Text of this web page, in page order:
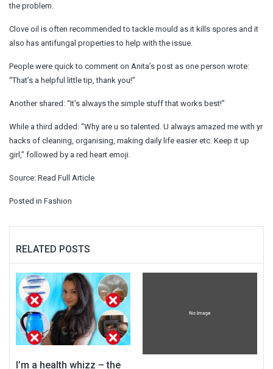
the problem.
Clove oil is often recommended to tackle mould as it kills spores and it
also has antifungal properties to help with the issue.
People were quick to comment on Anita’s post as one person wrote:
“That’s a helpful little tip, thank you!”
Another shared: “It's always the simple stuff that works best!”
While a third added: “Why are u so talented. U always amazed me with yr
hacks of cleaning, organising, making daily life easier etc. Keep it up
girl,” followed by a red heart emoji.
Source: Read Full Article
Posted in Fashion
RELATED POSTS
I’m a health whizz – the